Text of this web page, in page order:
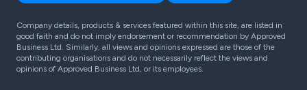
Company details, products & services featured within this site, are listed in
good faith and do not imply endorsement or recommendation by Approved
Business Ltd. Similarly, all views and opinions expressed are those of the
contributing organisations and do not necessarily reflect the views and
opinions of Approved Business Ltd, or its employees.